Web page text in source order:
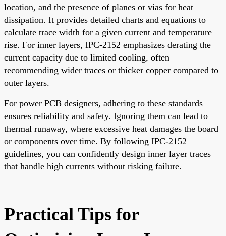
location, and the presence of planes or vias for heat
dissipation. It provides detailed charts and equations to
calculate trace width for a given current and temperature
rise. For inner layers, IPC-2152 emphasizes derating the
current capacity due to limited cooling, often
recommending wider traces or thicker copper compared to
outer layers.
For power PCB designers, adhering to these standards
ensures reliability and safety. Ignoring them can lead to
thermal runaway, where excessive heat damages the board
or components over time. By following IPC-2152
guidelines, you can confidently design inner layer traces
that handle high currents without risking failure.
Practical Tips for